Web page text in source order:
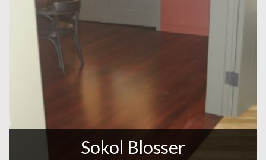
Sokol Blosser